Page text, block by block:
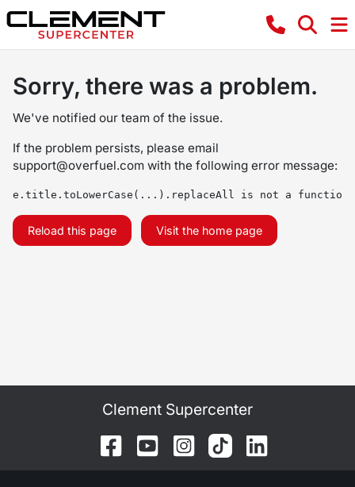
Sorry, there was a problem.
We've notified our team of the issue.
If the problem persists, please email
support@overfuel.com with the following error message:
e.title.toLowerCase(...).replaceAll is not a function
Reload this page Visit the home page
Clement Supercenter